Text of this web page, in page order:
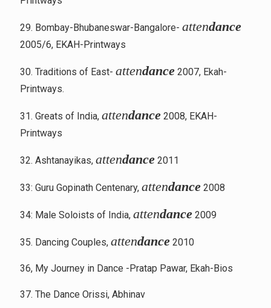
29. Bombay-Bhubaneswar-Bangalore- attendance
2005/6, EKAH-Printways
30. Traditions of East- attendance 2007, Ekah-
Printways.
31. Greats of India, attendance 2008, EKAH-
Printways
32. Ashtanayikas, attendance 2011
33: Guru Gopinath Centenary, attendance 2008
34: Male Soloists of India, attendance 2009
35. Dancing Couples, attendance 2010
36, My Journey in Dance -Pratap Pawar, Ekah-Bios
37. The Dance Orissi, Abhinav